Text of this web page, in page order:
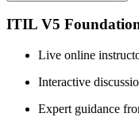
ITIL V5
Live online
Interactive
Expert guidance